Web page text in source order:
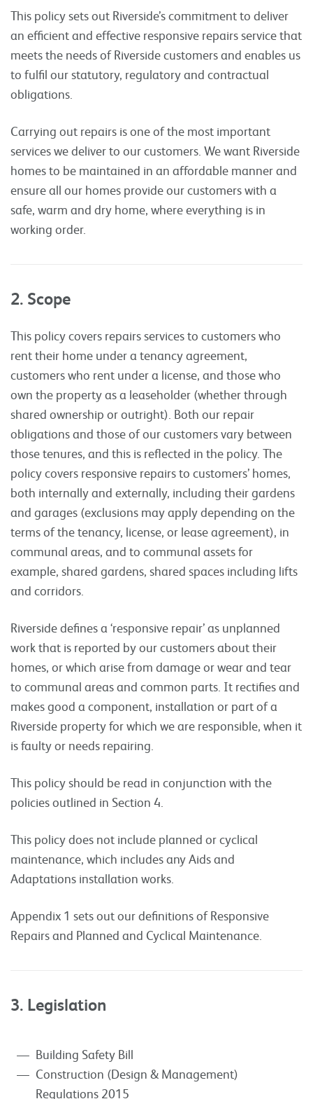
This policy sets out Riverside’s commitment to deliver
an efficient and effective responsive repairs service that
meets the needs of Riverside customers and enables us
to fulfil our statutory, regulatory and contractual
obligations.
Carrying out repairs is one of the most important
services we deliver to our customers. We want Riverside
homes to be maintained in an affordable manner and
ensure all our homes provide our customers with a
safe, warm and dry home, where everything is in
working order.
2. Scope
This policy covers repairs services to customers who
rent their home under a tenancy agreement,
customers who rent under a license, and those who
own the property as a leaseholder (whether through
shared ownership or outright). Both our repair
obligations and those of our customers vary between
those tenures, and this is reflected in the policy. The
policy covers responsive repairs to customers’ homes,
both internally and externally, including their gardens
and garages (exclusions may apply depending on the
terms of the tenancy, license, or lease agreement), in
communal areas, and to communal assets for
example, shared gardens, shared spaces including lifts
and corridors.
Riverside defines a ‘responsive repair’ as unplanned
work that is reported by our customers about their
homes, or which arise from damage or wear and tear
to communal areas and common parts. It rectifies and
makes good a component, installation or part of a
Riverside property for which we are responsible, when it
is faulty or needs repairing.
This policy should be read in conjunction with the
policies outlined in Section 4.
This policy does not include planned or cyclical
maintenance, which includes any Aids and
Adaptations installation works.
Appendix 1 sets out our definitions of Responsive
Repairs and Planned and Cyclical Maintenance.
3. Legislation
Building Safety Bill
Construction (Design & Management)
Regulations 2015